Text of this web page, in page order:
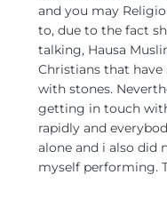
and you may
to, due to the fact
talking, Hausa
Christians that
with stones.
getting in touch
rapidly and
alone and i also did
myself performing.